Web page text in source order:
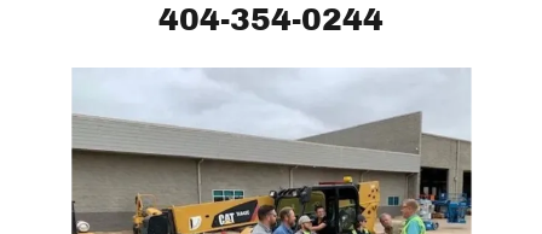
404-354-0244